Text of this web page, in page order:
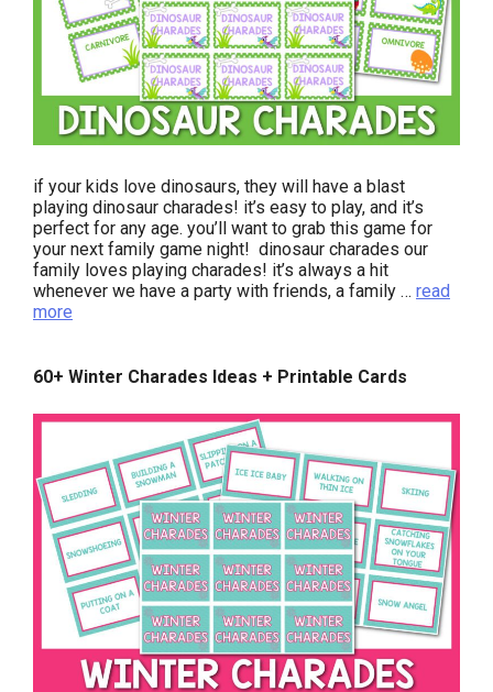
if your kids love dinosaurs, they will have a blast
playing dinosaur charades! it’s easy to play, and it’s
perfect for any age. you’ll want to grab this game for
your next family game night! dinosaur charades our
family loves playing charades! it’s always a hit
whenever we have a party with friends, a family … read
more
60+ Winter Charades Ideas + Printable Cards